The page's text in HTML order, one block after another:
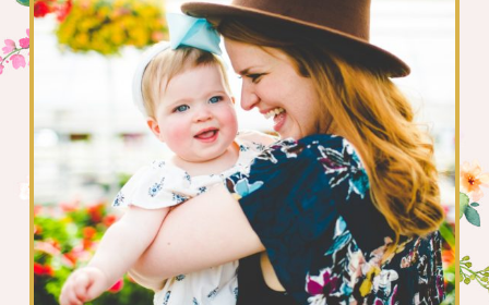
SENIORS + FAMILIES
WEDDINGS
FOR PHOTOGRAPHERS
SAY HELLO!